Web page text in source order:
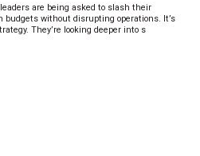
are being asked to slash their
budgets without disrupting operations. It’s
They’re looking deeper into s